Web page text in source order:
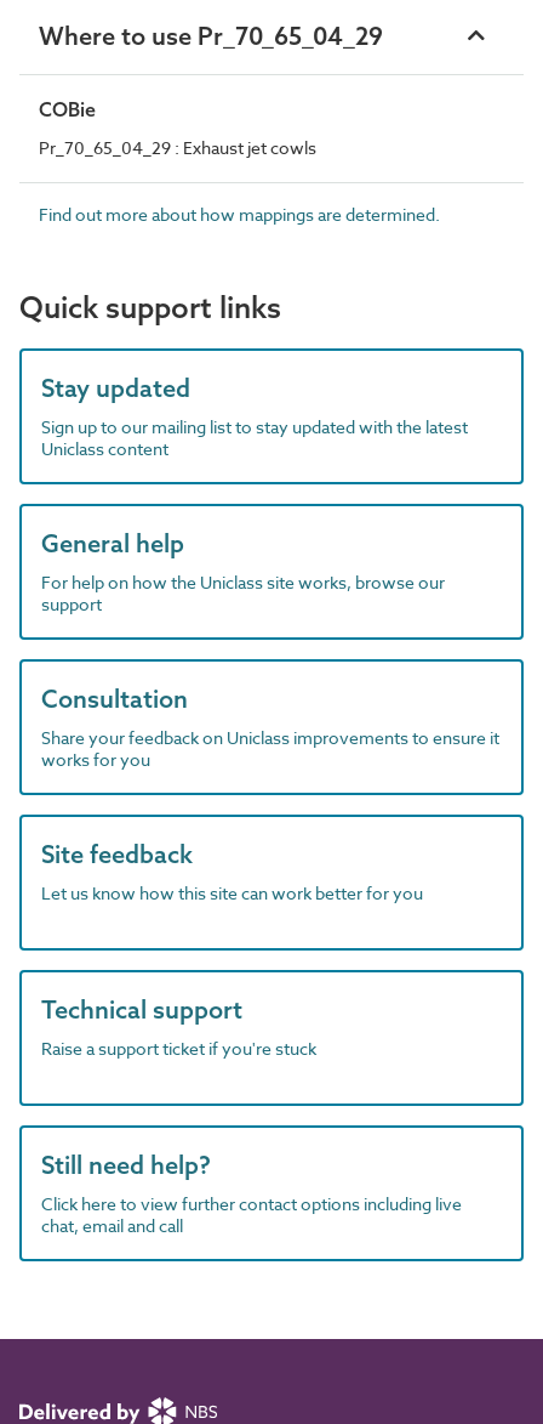
Where to use Pr_70_65_04_29
COBie
Pr_70_65_04_29 : Exhaust jet cowls
Find out more about how mappings are determined.
Quick support links
Stay updated
Sign up to our mailing list to stay updated with the latest
Uniclass content
General help
For help on how the Uniclass site works, browse our
support
Consultation
Share your feedback on Uniclass improvements to ensure it
works for you
Site feedback
Let us know how this site can work better for you
Technical support
Raise a support ticket if you're stuck
Still need help?
Click here to view further contact options including live
chat, email and call